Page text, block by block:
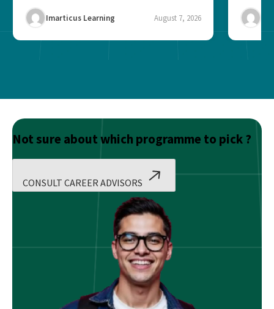
maintain institutional trust and...
Imarticus Learning August 7, 2026
Risk...
Not sure about which programme to pick ?
CONSULT CAREER ADVISORS